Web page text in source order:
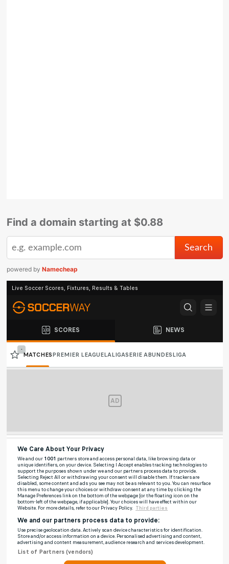
Find a domain starting at $0.88
powered by Namecheap